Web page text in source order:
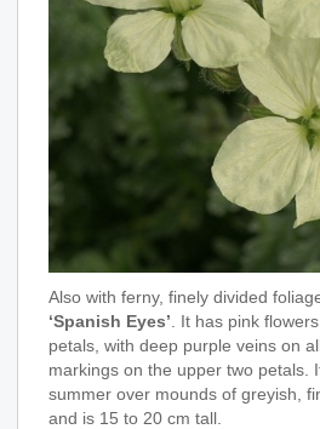
Also with ferny, finely divided
‘Spanish Eyes’ . It has pink
petals, with deep purple veins on
markings on the upper two petals.
summer over mounds of greyish,
and is 15 to 20 cm tall.